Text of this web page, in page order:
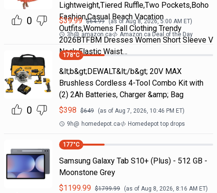
0
Lightweight,Tiered Ruffle,Two Pockets,Boho
Fashion,Casual Beach Vacation
Outfits,Womens Fall Clothing Trendy
2026BTFBM Dresses Women Short Sleeve V
Neck Elastic Waist…
$39.99 $64.99 (as ofAug 8, 2026, 5:00 AM ET)
3h@ amazon.ca Amazon.ca Deal of the Day
0
178°C
&lt;b&gt;DEWALT&lt;/b&gt; 20V MAX
Brushless Cordless 4-Tool Combo Kit with
(2) 2Ah Batteries, Charger &amp; Bag
$398 $649 (as of Aug 7, 2026, 10:46 PM ET)
9h@ homedepot.ca Homedepot top drops
177°C
Samsung Galaxy Tab S10+ (Plus) - 512 GB -
Moonstone Grey
$1199.99 $1799.99 (as of Aug 8, 2026, 8:16 AM ET)